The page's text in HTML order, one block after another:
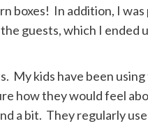
boxes! In addition, I
guests, which I
My kids have been
how they would feel
a bit. They regularly